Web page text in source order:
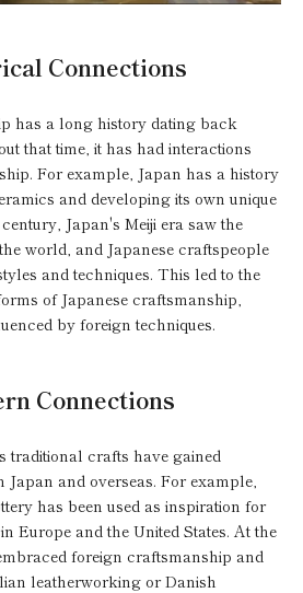
Connections
has a long history dating back
that time, it has had interactions
For example, Japan has a history
and developing its own unique
Japan's Meiji era saw the
world, and Japanese craftspeople
and techniques. This led to the
of Japanese craftsmanship,
by foreign techniques.
Connections
traditional crafts have gained
Japan and overseas. For example,
has been used as inspiration for
Europe and the United States. At the
foreign craftsmanship and
leatherworking or Danish